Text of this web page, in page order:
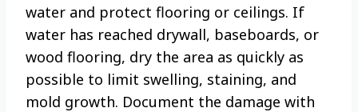
water and protect flooring or ceilings. If
water has reached drywall, baseboards, or
wood flooring, dry the area as quickly as
possible to limit swelling, staining, and
mold growth. Document the damage with